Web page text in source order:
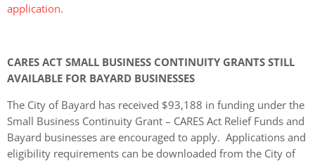
application.
CARES ACT SMALL BUSINESS CONTINUITY GRANTS STILL
AVAILABLE FOR BAYARD BUSINESSES
The City of Bayard has received $93,188 in funding under the
Small Business Continuity Grant – CARES Act Relief Funds and
Bayard businesses are encouraged to apply. Applications and
eligibility requirements can be downloaded from the City of